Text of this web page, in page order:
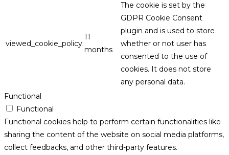
viewed_cookie_policy
11
months
The cookie is set by the
GDPR Cookie Consent
plugin and is used to store
whether or not user has
consented to the use of
cookies. It does not store
any personal data.
Functional
Functional
Functional cookies help to perform certain functionalities like
sharing the content of the website on social media platforms,
collect feedbacks, and other third-party features.